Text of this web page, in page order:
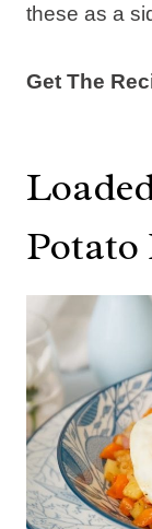
these as a
Get The
Potato